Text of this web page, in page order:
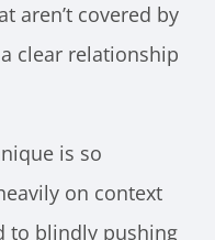
aren’t covered by
clear relationship
is so
on context
to blindly pushing